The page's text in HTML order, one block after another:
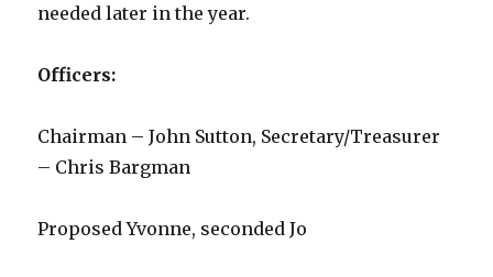
needed later in the year.
Officers:
Chairman – John Sutton, Secretary/Treasurer
– Chris Bargman
Proposed Yvonne, seconded Jo